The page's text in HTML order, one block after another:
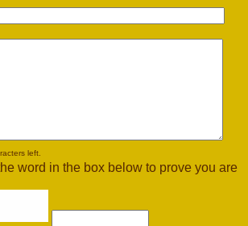
left.
word in the box below to prove you are